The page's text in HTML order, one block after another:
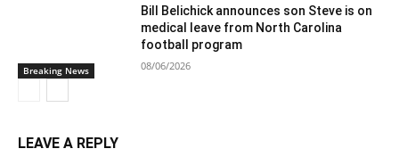
Breaking News
Bill Belichick announces son Steve is on
medical leave from North Carolina
football program
08/06/2026
LEAVE A REPLY